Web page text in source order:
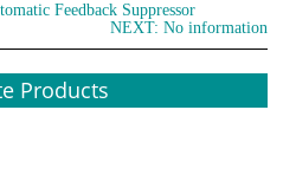
Feedback Suppressor
NEXT: No information
Products